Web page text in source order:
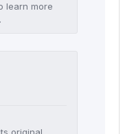
learn more